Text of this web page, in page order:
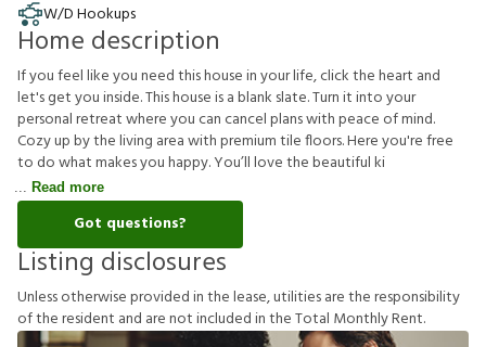
W/D Hookups
Home description
If you feel like you need this house in your life, click the heart and
let's get you inside. This house is a blank slate. Turn it into your
personal retreat where you can cancel plans with peace of mind.
Cozy up by the living area with premium tile floors. Here you're free
to do what makes you happy. You’ll love the beautiful ki
Read more
Got questions?
Listing disclosures
Unlessotherwiseprovidedinthelease,utilitiesaretheresponsibility
oftheresident and arenotincludedintheTotal MonthlyRent.